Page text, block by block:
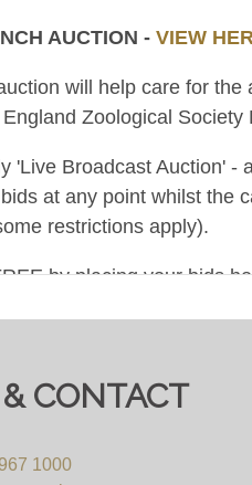
AUCTION - VIEW
will help care for
Zoological
'Live Broadcast Auction'
at any point whilst the
restrictions apply).
by placing your bids
10AM ON MONDAY
appointment only. Some
plenty of notice for
CONTACT
1000